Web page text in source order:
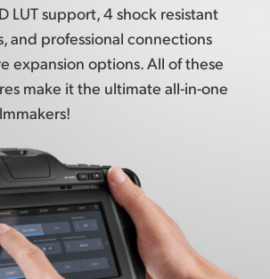
LUT support, 4 shock resistant
and professional connections
expansion options. All of these
make it the ultimate all-in-one